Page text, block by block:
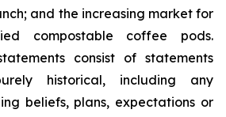
and the increasing market for
compostable coffee pods.
consist of statements
historical, including any
beliefs, plans, expectations or